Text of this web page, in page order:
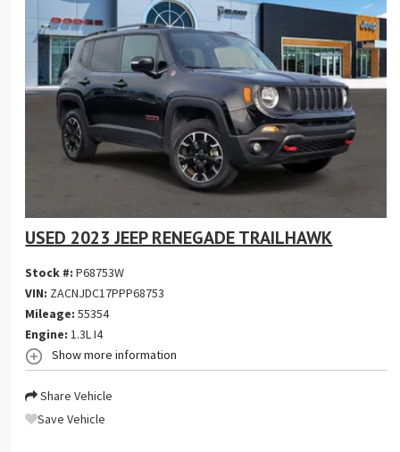
USED 2023 JEEP RENEGADE TRAILHAWK
Stock #:P68753W
VIN: ZACNJDC17PPP68753
Mileage: 55354
Engine: 1.3L I4
Show more information
Share Vehicle
Save Vehicle